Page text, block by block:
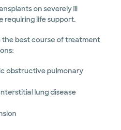
on severely ill
requiring life support.
the best course of treatment
obstructive pulmonary
lung disease